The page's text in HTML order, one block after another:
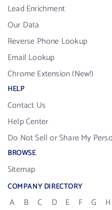
Lead Enrichment
Our Data
Reverse Phone Lookup
Email Lookup
Chrome Extension (New!)
HELP
Contact Us
Help Center
Do Not Sell or Share My
BROWSE
Sitemap
COMPANY DIRECTORY
A B C D E F G H